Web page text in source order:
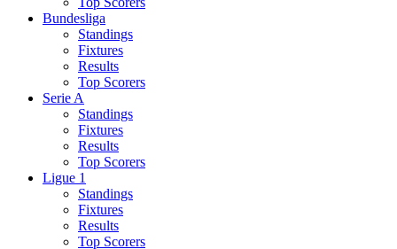
Bundesliga
Standings
Fixtures
Results
Top Scorers
Serie A
Standings
Fixtures
Results
Top Scorers
Ligue 1
Standings
Fixtures
Results
Top Scorers